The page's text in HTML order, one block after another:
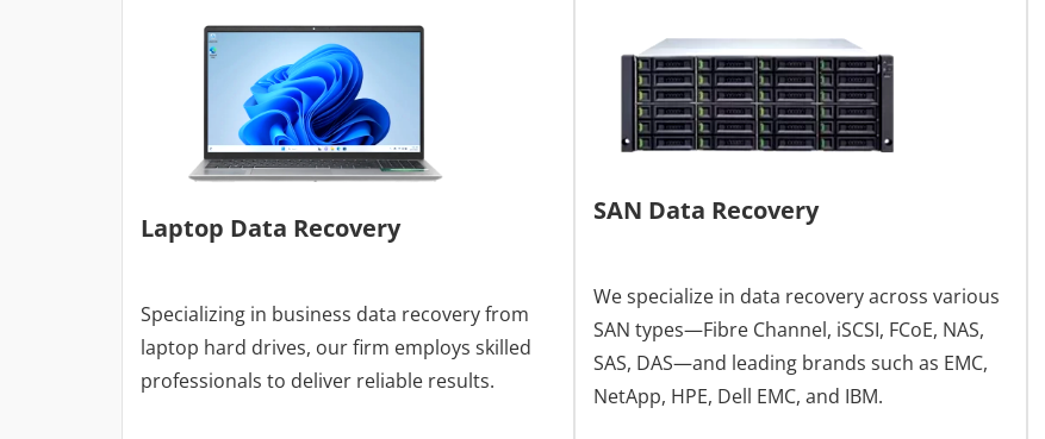
Laptop Data Recovery
Specializing in business data recovery from
laptop hard drives, our firm employs skilled
professionals to deliver reliable results.
SAN Data Recovery
We specialize in data recovery across various
SAN types—Fibre Channel, iSCSI, FCoE, NAS,
SAS, DAS—and leading brands such as EMC,
NetApp, HPE, Dell EMC, and IBM.